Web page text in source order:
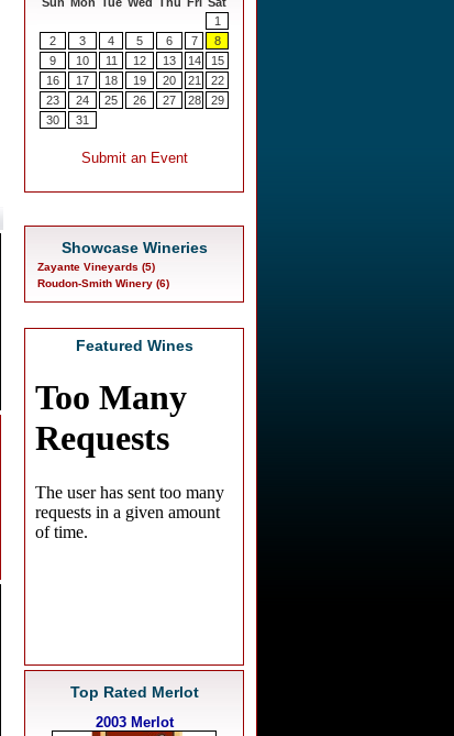
Showcase Wineries
Zayante Vineyards (5)
Roudon-Smith Winery (6)
Featured Wines
Top Rated Merlot
2003 Merlot